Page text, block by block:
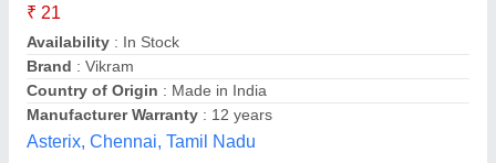
Brand
Country of Origin
: Made in India
Frame Material
Operating(Nominal) Voltage : 12V
Amh Solar Solutions Private Limited,